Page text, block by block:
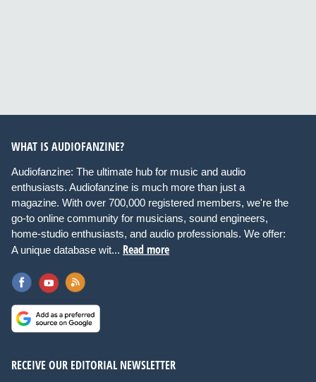
WHAT IS AUDIOFANZINE?
Audiofanzine: The ultimate hub for music and audio
enthusiasts. Audiofanzine is much more than just a
magazine. With over 700,000 registered members, we're the
go-to online community for musicians, sound engineers,
home-studio enthusiasts, and audio professionals. We offer:
A unique database wit... Read more
RECEIVE OUR EDITORIAL NEWSLETTER